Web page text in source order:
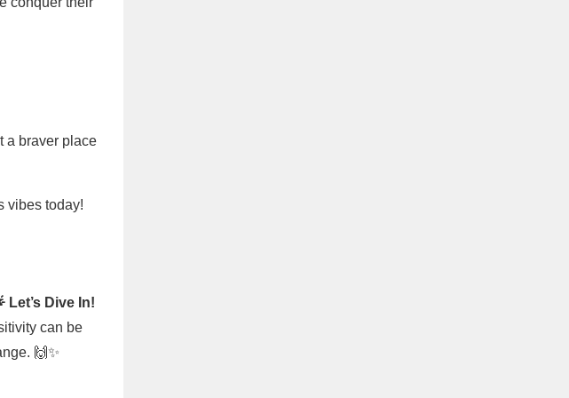
a braver place
vibes today!
Let’s Dive In!
can be
🙌✨